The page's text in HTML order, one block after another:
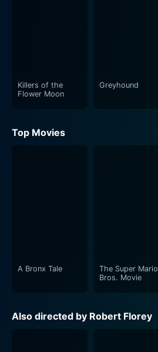
Killers of the
Flower Moon
Greyhound
Top Movies
A Bronx Tale
The Super Mario
Bros. Movie
Also directed by Robert Florey